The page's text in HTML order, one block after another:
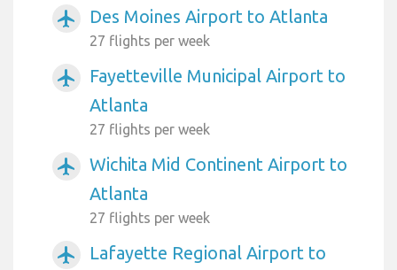
airplanemode_active Des Moines Airport to Atlanta
27 flights per week
airplanemode_active
Fayetteville Municipal Airport to
Atlanta
27 flights per week
airplanemode_active
Wichita Mid Continent Airport to
Atlanta
27 flights per week
airplanemode_active
Lafayette Regional Airport to